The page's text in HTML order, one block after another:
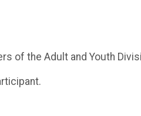
of the Adult and Youth